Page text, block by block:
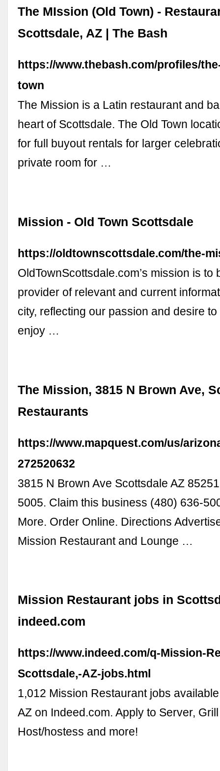
The MIssion (Old Town) -
Scottsdale, AZ | The Bash
https://www.thebash.com/profiles/
town
The Mission is a Latin restaurant and
heart of Scottsdale. The Old Town
for full buyout rentals for larger
private room for …
Mission - Old Town Scottsdale
https://oldtownscottsdale.com/the-
OldTownScottsdale.com’s mission is to
provider of relevant and current
city, reflecting our passion and desire
enjoy …
The Mission, 3815 N Brown Ave,
Restaurants
https://www.mapquest.com/us/
272520632
3815 N Brown Ave Scottsdale AZ
5005. Claim this business (480) 636-
More. Order Online. Directions
Mission Restaurant and Lounge …
Mission Restaurant jobs in
indeed.com
https://www.indeed.com/q-Mission-
Scottsdale,-AZ-jobs.html
1,012 Mission Restaurant jobs
AZ on Indeed.com. Apply to Server,
Host/hostess and more!